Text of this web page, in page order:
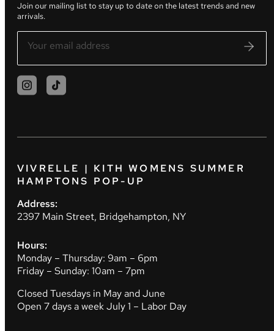
Join our mailing list to stay up to date on the latest trends and new
arrivals.
VIVRELLE | KITH WOMENS SUMMER
HAMPTONS POP-UP
Address:
2397 Main Street, Bridgehampton, NY
Hours:
Monday – Thursday: 9am – 6pm
Friday – Sunday: 10am – 7pm
Closed Tuesdays in May and June
Open 7 days a week July 1 – Labor Day